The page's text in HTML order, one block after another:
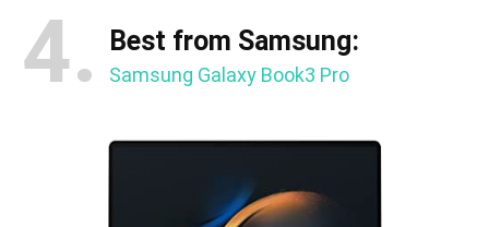
4. Best from Samsung:
Samsung Galaxy Book3 Pro